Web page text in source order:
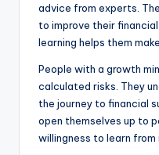
advice from experts.
to improve their
learning helps them
People with a growth
calculated risks. They
the journey to financial
open themselves up to
willingness to learn